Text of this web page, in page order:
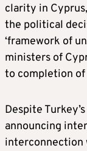
clarity in
the political
‘framework of
ministers of
to completion
Despite
announcing
interconnection